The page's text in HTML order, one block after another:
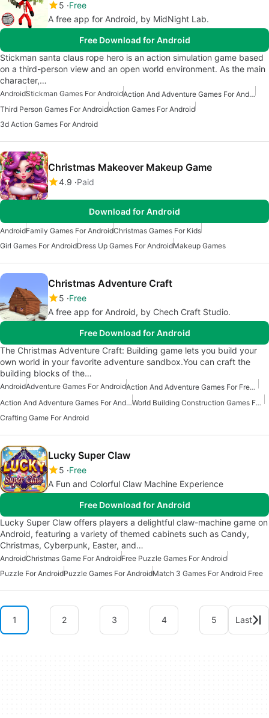
5 Free
A free app for Android, by MidNight Lab.
Free Download for Android
Stickman santa claus rope hero is an action simulation game based
on a third-person view and an open world environment. As the main
character,…
AndroidStickman Games For Android
Action And Adventure Games For Android
Third Person Games For AndroidAction Games For Android
3d Action Games For Android
Christmas Makeover Makeup Game
4.9 Paid
Download for Android
AndroidFamily Games For AndroidChristmas Games For Kids
Girl Games For AndroidDress Up Games For AndroidMakeup Games
Christmas Adventure Craft
5 Free
A free app for Android, by Chech Craft Studio.
Free Download for Android
The Christmas Adventure Craft: Building game lets you build your
own world in your favorite adventure sandbox.You can craft the
building blocks of the…
AndroidAdventure Games For Android
Action And Adventure Games For Free Android
Action And Adventure Games For Android
World Building Construction Games For Android
Crafting Game For Android
Lucky Super Claw
5 Free
A Fun and Colorful Claw Machine Experience
Free Download for Android
Lucky Super Claw offers players a delightful claw-machine game on
Android, featuring a variety of themed cabinets such as Candy,
Christmas, Cyberpunk, Easter, and…
AndroidChristmas Game For AndroidFree Puzzle Games For Android
Puzzle For AndroidPuzzle Games For AndroidMatch 3 Games For Android Free
1 2 3 4 5 Last